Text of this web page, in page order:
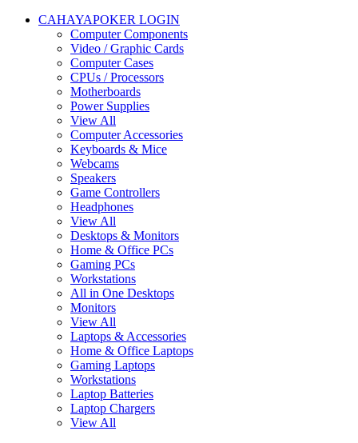
CAHAYAPOKER LOGIN
Computer Components
Video / Graphic Cards
Computer Cases
CPUs / Processors
Motherboards
Power Supplies
View All
Computer Accessories
Keyboards & Mice
Webcams
Speakers
Game Controllers
Headphones
View All
Desktops & Monitors
Home & Office PCs
Gaming PCs
Workstations
All in One Desktops
Monitors
View All
Laptops & Accessories
Home & Office Laptops
Gaming Laptops
Workstations
Laptop Batteries
Laptop Chargers
View All